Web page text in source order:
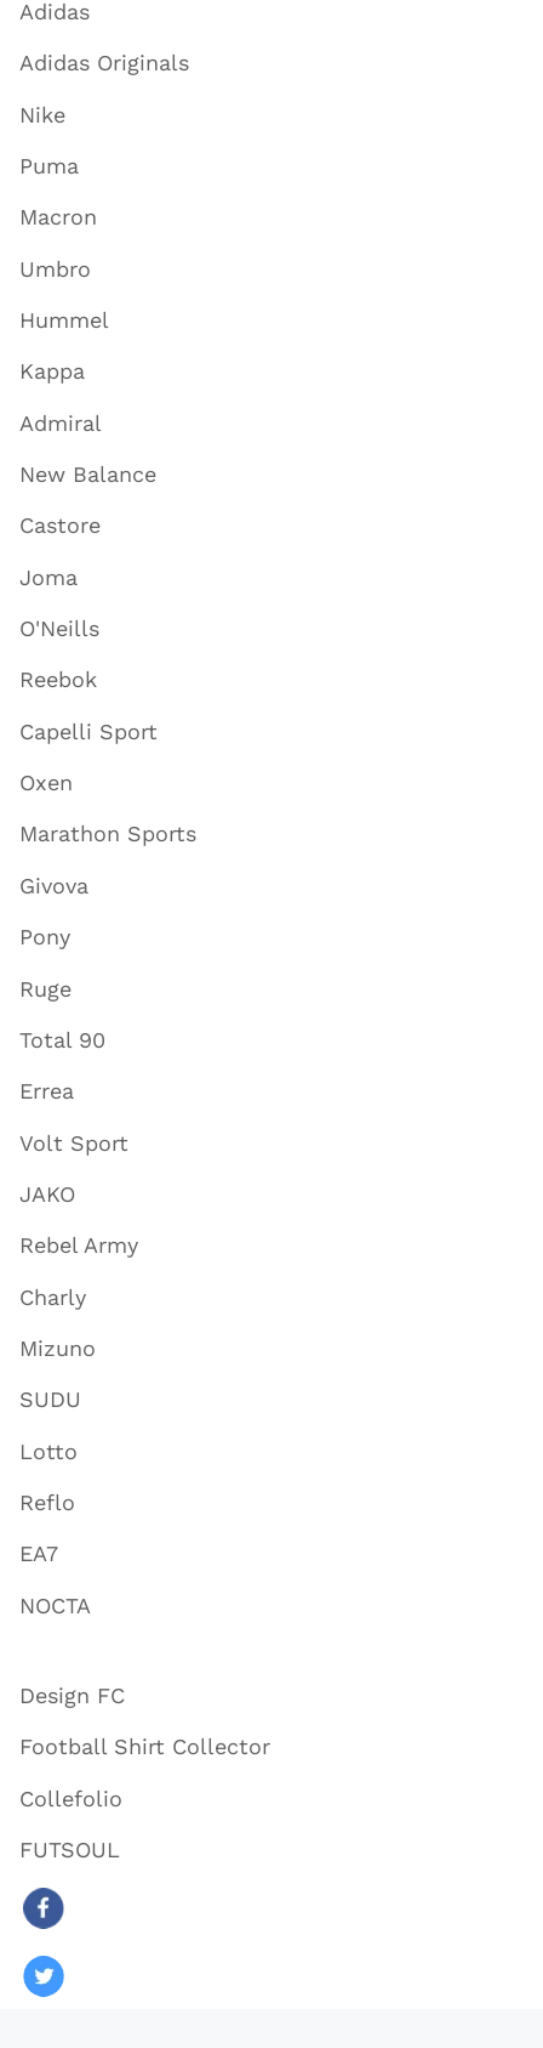
Adidas
Adidas Originals
Nike
Puma
Macron
Umbro
Hummel
Kappa
Admiral
New Balance
Castore
Joma
O'Neills
Reebok
Capelli Sport
Oxen
Marathon Sports
Givova
Pony
Ruge
Total 90
Errea
Volt Sport
JAKO
Rebel Army
Charly
Mizuno
SUDU
Lotto
Reflo
EA7
NOCTA
Design FC
Football Shirt Collector
Collefolio
FUTSOUL